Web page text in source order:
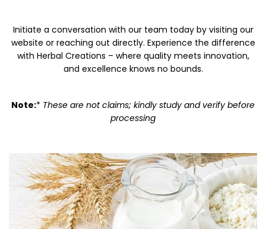
Initiate a conversation with our team today by visiting our
website or reaching out directly. Experience the difference
with Herbal Creations – where quality meets innovation,
and excellence knows no bounds.
Note:* These are not claims; kindly study and verify before
processing